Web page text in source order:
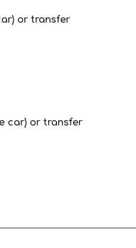
or transfer
car) or transfer